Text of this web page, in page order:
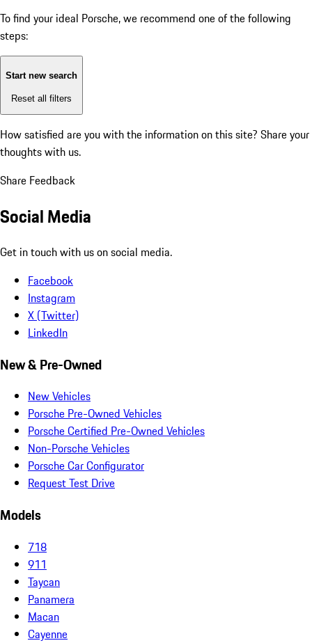
To find your ideal Porsche, we recommend one of the following
steps:
Start new search
Reset all filters
How satisfied are you with the information on this site? Share your
thoughts with us.
Share Feedback
Social Media
Get in touch with us on social media.
Facebook
Instagram
X (Twitter)
LinkedIn
New & Pre-Owned
New Vehicles
Porsche Pre-Owned Vehicles
Porsche Certified Pre-Owned Vehicles
Non-Porsche Vehicles
Porsche Car Configurator
Request Test Drive
Models
718
911
Taycan
Panamera
Macan
Cayenne